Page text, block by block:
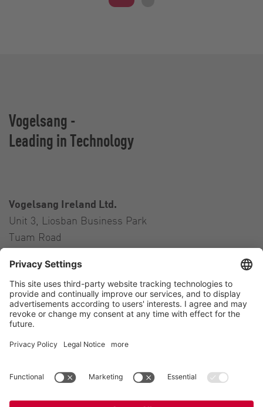
Vogelsang -
Leading in Technology
Vogelsang Ireland Ltd.
Unit 3, Liosban Business Park
Tuam Road
Ireland
Contact
Tel.:+353 91 394 570